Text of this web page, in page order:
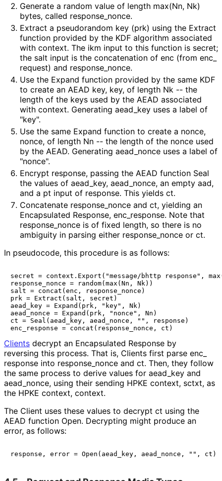
Generate a random value of length max(Nn, Nk)
bytes, called response_ nonce.
Extract a pseudorandom key (prk) using the Extract
function provided by the KDF algorithm associated
with context. The ikm input to this function is secret;
the salt input is the concatenation of enc (from enc_
request) and response_ nonce.
Use the Expand function provided by the same KDF
to create an AEAD key, key, of length Nk -- the
length of the keys used by the AEAD associated
with context. Generating aead_ key uses a label of
"key".
Use the same Expand function to create a nonce,
nonce, of length Nn -- the length of the nonce used
by the AEAD. Generating aead_ nonce uses a label of
"nonce".
Encrypt response, passing the AEAD function Seal
the values of aead_ key, aead_ nonce, an empty aad,
and a pt input of response. This yields ct.
Concatenate response_ nonce and ct, yielding an
Encapsulated Response, enc_ response. Note that
response_ nonce is of fixed length, so there is no
ambiguity in parsing either response_ nonce or ct.
In pseudocode, this procedure is as follows:
secret = context.Export("message/bhttp response",
response_nonce = random(max(Nn, Nk))
salt = concat(enc, response_nonce)
prk = Extract(salt, secret)
aead_key = Expand(prk, "key", Nk)
aead_nonce = Expand(prk, "nonce", Nn)
ct = Seal(aead_key, aead_nonce, "", response)
Clients decrypt an Encapsulated Response by
reversing this process. That is, Clients first parse enc_
response into response_ nonce and ct. Then, they follow
the same process to derive values for aead_ key and
aead_ nonce, using their sending HPKE context, sctxt, as
the HPKE context, context.
The Client uses these values to decrypt ct using the
AEAD function Open. Decrypting might produce an
error, as follows: